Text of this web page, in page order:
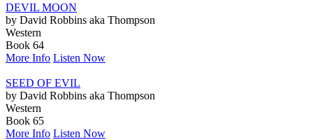
DEVIL MOON
by David Robbins aka Thompson
Western
Book 64
More Info Listen Now
SEED OF EVIL
by David Robbins aka Thompson
Western
Book 65
More Info Listen Now